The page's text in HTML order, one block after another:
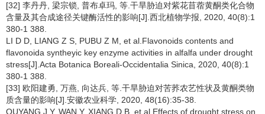
[32] 李丹丹, 梁宗锁, 普布卓玛, 等.干旱胁迫对紫花苜蓿黄酮类化合物
含量及其合成途径关键酶活性的影响[J].西北植物学报, 2020, 40(8):1
380-1 388.
LI D D, LIANG Z S, PUBU Z M, et al.Flavonoids contents and
flavonoida syntheyic key enzyme activities in alfalfa under drought
stress[J].Acta Botanica Boreali-Occidentalia Sinica, 2020, 40(8):1
380-1 388.
[33] 欧阳建勇, 万燕, 向达兵, 等.干旱胁迫对苦荞农艺性状及黄酮类物
质含量的影响[J].安徽农业科学, 2020, 48(16):35-38.
OUYANG J Y, WAN Y, XIANG D B, et al.Effects of drought stress on